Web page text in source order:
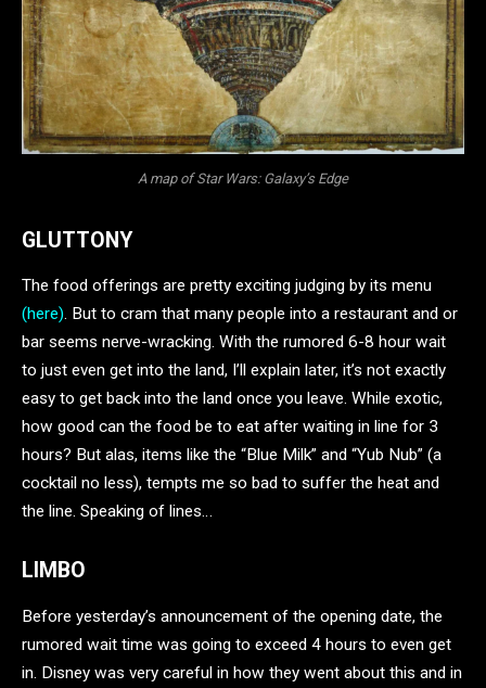
A map of Star Wars: Galaxy’s Edge
GLUTTONY
The food offerings are pretty exciting judging by its menu
(here). But to cram that many people into a restaurant and or
bar seems nerve-wracking. With the rumored 6-8 hour wait
to just even get into the land, I’ll explain later, it’s not exactly
easy to get back into the land once you leave. While exotic,
how good can the food be to eat after waiting in line for 3
hours? But alas, items like the “Blue Milk” and “Yub Nub” (a
cocktail no less), tempts me so bad to suffer the heat and
the line. Speaking of lines…
LIMBO
Before yesterday’s announcement of the opening date, the
rumored wait time was going to exceed 4 hours to even get
in. Disney was very careful in how they went about this and in